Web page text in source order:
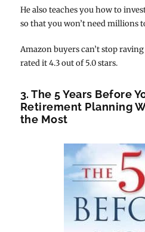
He also teaches you how to
so that you won’t need millions
Amazon buyers can’t stop
rated it 4.3 out of 5.0 stars.
3. The 5 Years Before
Retirement Planning
the Most